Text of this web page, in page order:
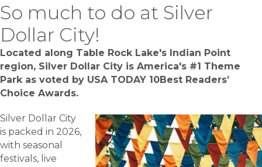
So much to do at Silver
Dollar City!
Located along Table Rock Lake's Indian Point
region, Silver Dollar City is America's #1 Theme
Park as voted by USA TODAY 10Best Readers’
Choice Awards.
Silver Dollar City
is packed in 2026,
with seasonal
festivals, live